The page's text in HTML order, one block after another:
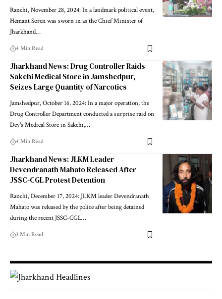
Ranchi, November 28, 2024: In a landmark political event,
Hemant Soren was sworn in as the Chief Minister of
Jharkhand…
4 Min Read
Jharkhand News: Drug Controller Raids
Sakchi Medical Store in Jamshedpur,
Seizes Large Quantity of Narcotics
Jamshedpur, October 16, 2024: In a major operation, the
Drug Controller Department conducted a surprise raid on
Dey's Medical Store in Sakchi,…
4 Min Read
Jharkhand News: JLKM Leader
Devendranath Mahato Released After
JSSC-CGL Protest Detention
Ranchi, December 17, 2024: JLKM leader Devendranath
Mahato was released by the police after being detained
during the recent JSSC-CGL…
3 Min Read